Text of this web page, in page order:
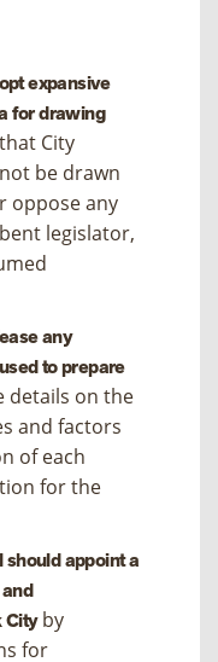
expansive
for drawing
City
be drawn
oppose any
legislator,
any
to prepare
details on the
and factors
of each
for the
appoint a
Cityby
for